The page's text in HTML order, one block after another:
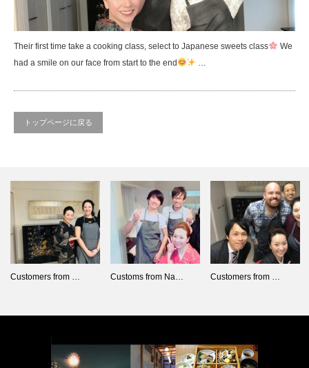
Their first time take a cooking class, select to Japanese sweets class
We
had a smile on our face from start to the end
…
トップページに戻る
Customers from … Customs from Na… Customers from …